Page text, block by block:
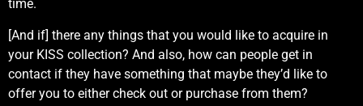
time.
[And if] there any things that you would like to acquire in
your KISS collection? And also, how can people get in
contact if they have something that maybe they’d like to
offer you to either check out or purchase from them?